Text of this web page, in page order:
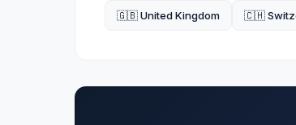
🇬🇧 United Kingdom 🇨🇭